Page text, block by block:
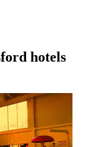
hotels